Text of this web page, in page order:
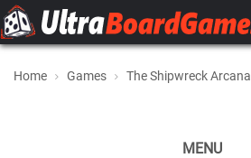
Home Games The Shipwreck Arcana
MENU